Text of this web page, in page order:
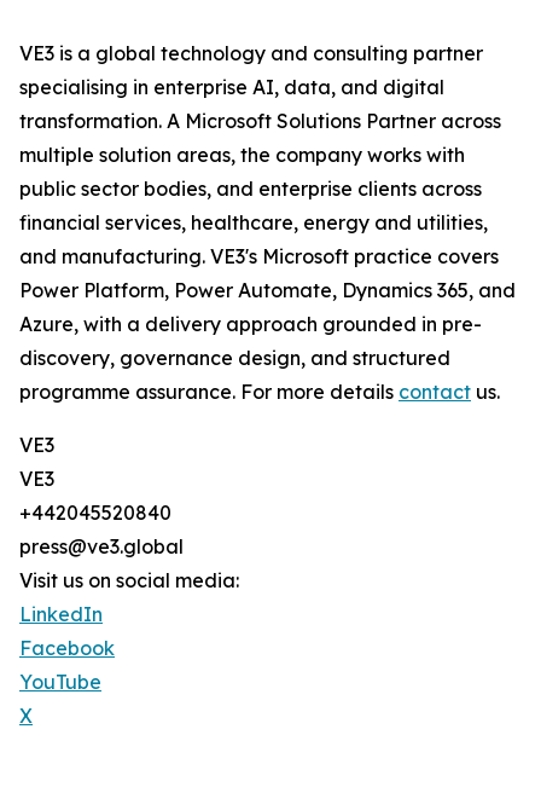
VE3 is a global technology and consulting partner
specialising in enterprise AI, data, and digital
transformation. A Microsoft Solutions Partner across
multiple solution areas, the company works with
public sector bodies, and enterprise clients across
financial services, healthcare, energy and utilities,
and manufacturing. VE3's Microsoft practice covers
Power Platform, Power Automate, Dynamics 365, and
Azure, with a delivery approach grounded in pre-
discovery, governance design, and structured
programme assurance. For more details contact us.
VE3
VE3
+442045520840
press@ve3.global
Visit us on social media:
LinkedIn
Facebook
YouTube
X